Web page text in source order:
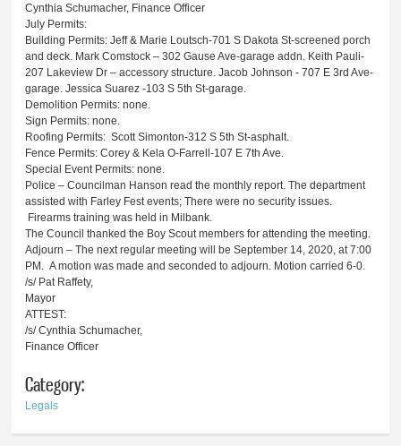
Cynthia Schumacher, Finance Officer
July Permits:
Building Permits: Jeff & Marie Loutsch-701 S Dakota St-screened porch
and deck. Mark Comstock – 302 Gause Ave-garage addn. Keith Pauli-
207 Lakeview Dr – accessory structure. Jacob Johnson - 707 E 3rd Ave-
garage. Jessica Suarez -103 S 5th St-garage.
Demolition Permits: none.
Sign Permits: none.
Roofing Permits: Scott Simonton-312 S 5th St-asphalt.
Fence Permits: Corey & Kela O-Farrell-107 E 7th Ave.
Special Event Permits: none.
Police – Councilman Hanson read the monthly report. The department
assisted with Farley Fest events; There were no security issues.
Firearms training was held in Milbank.
The Council thanked the Boy Scout members for attending the meeting.
Adjourn – The next regular meeting will be September 14, 2020, at 7:00
PM. A motion was made and seconded to adjourn. Motion carried 6-0.
/s/ Pat Raffety,
Mayor
ATTEST:
/s/ Cynthia Schumacher,
Finance Officer
Category:
Legals